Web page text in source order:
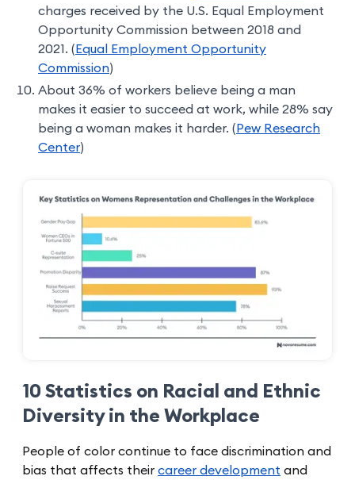
charges received by the U.S. Equal Employment
Opportunity Commission between 2018 and
2021. ( Equal Employment Opportunity
Commission)
About 36% of workers believe being a man
makes it easier to succeed at work, while 28% say
being a woman makes it harder. ( Pew Research
Center)
10 Statistics on Racial and Ethnic
Diversity in the Workplace
People of color continue to face discrimination and
bias that affects their career development and